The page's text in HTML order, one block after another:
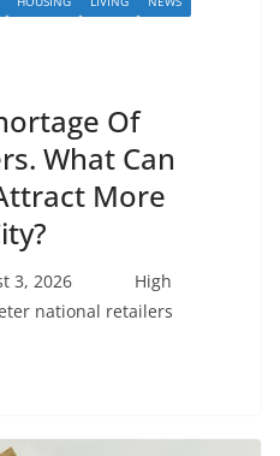
Of
What Can
More
3, 2026 High
national retailers